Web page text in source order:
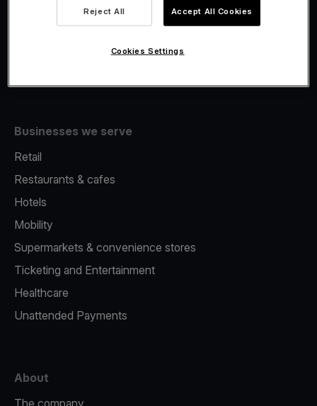
Fiscalisation
Businesses we serve
Retail
Restaurants & cafes
Hotels
Mobility
Supermarkets & convenience stores
Ticketing and Entertainment
Healthcare
Unattended Payments
About
The company
Reject All Accept All Cookies
Cookies Settings